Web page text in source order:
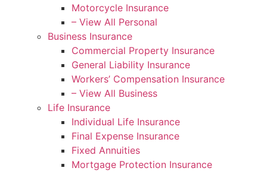
Motorcycle Insurance
– View All Personal
Business Insurance
Commercial Property Insurance
General Liability Insurance
Workers’ Compensation Insurance
– View All Business
Life Insurance
Individual Life Insurance
Final Expense Insurance
Fixed Annuities
Mortgage Protection Insurance